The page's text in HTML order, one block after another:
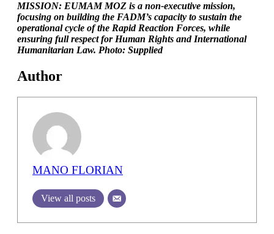
MISSION: EUMAM MOZ is a non-executive mission,
focusing on building the FADM’s capacity to sustain the
operational cycle of the Rapid Reaction Forces, while
ensuring full respect for Human Rights and International
Humanitarian Law. Photo: Supplied
Author
MANO FLORIAN
View all posts